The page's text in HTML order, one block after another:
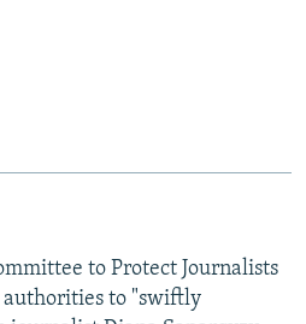
to Protect Journalists
authorities to "swiftly